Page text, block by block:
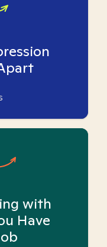
with
Have